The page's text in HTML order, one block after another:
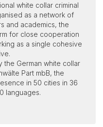
white collar criminal
as a network of
and academics, the
for close cooperation
as a single cohesive
the German white collar
Part mbB, the
in 50 cities in 36
languages.